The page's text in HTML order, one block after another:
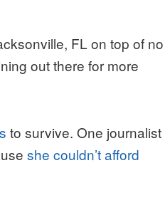
FL on top of no
out there for more
to survive. One journalist
she couldn’t afford